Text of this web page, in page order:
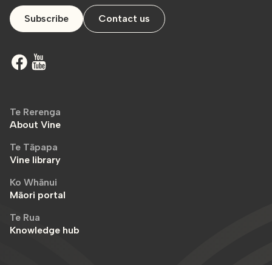
Subscribe Contact us
Te Rerenga
About Vine
Te Tāpapa
Vine library
Ko Whānui
Māori portal
Te Rua
Knowledge hub